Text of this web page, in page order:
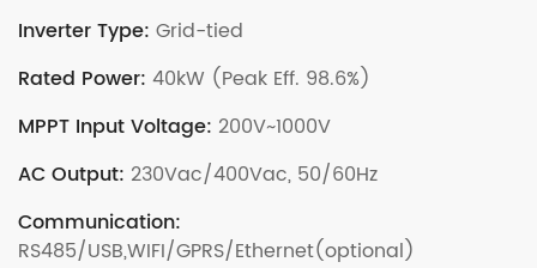
Inverter Type: Grid-tied
Rated Power: 40kW (Peak Eff. 98.6%)
MPPT Input Voltage: 200V~1000V
AC Output: 230Vac/400Vac, 50/60Hz
Communication:
RS485/USB,WIFI/GPRS/Ethernet(optional)